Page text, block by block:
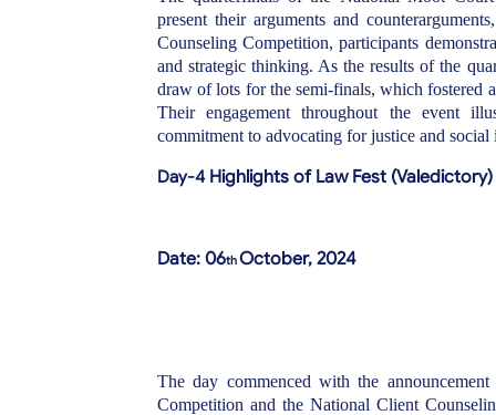
present their arguments and
Counseling Competition, participants
and strategic thinking. As the results of the
draw of lots for the semi-finals, which fostered
Their engagement throughout the event
commitment to advocating for justice and social
Day-4 Highlights of Law Fest (Valedictory)
Date: 06thOctober, 2024
The day commenced with the
Competition and the National Client